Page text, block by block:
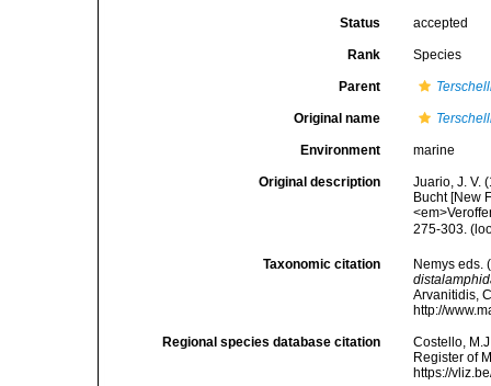
Status accepted
Rank Species
Parent
Original name
Environment marine
Original description
Juario, J. V.
Bucht [New
275-303.
Taxonomic citation
Nemys eds.
Arvanitidis,
http://
Regional species database citation
Costello,
Register of
https://